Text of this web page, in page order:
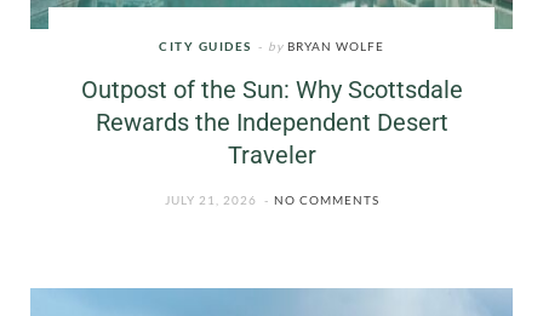
CITY GUIDES by BRYAN WOLFE
Outpost of the Sun: Why Scottsdale
Rewards the Independent Desert
Traveler
JULY 21, 2026 NO COMMENTS